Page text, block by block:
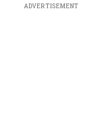
ADVERTISEMENT